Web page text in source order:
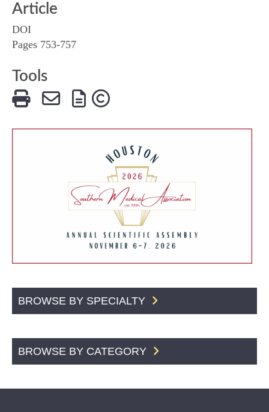
Article
DOI
Pages 753-757
Tools
BROWSE BY SPECIALTY
BROWSE BY CATEGORY